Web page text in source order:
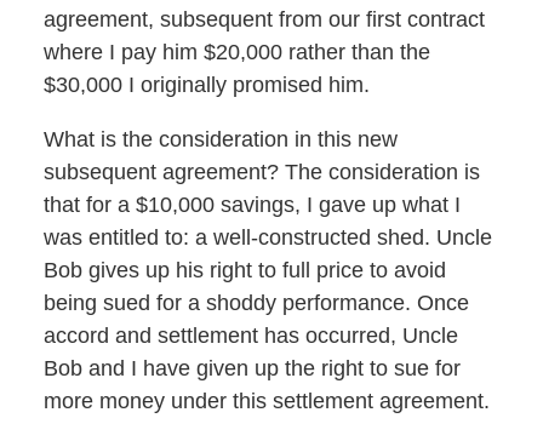
agreement, subsequent from our first contract
where I pay him $20,000 rather than the
$30,000 I originally promised him.
What is the consideration in this new
subsequent agreement? The consideration is
that for a $10,000 savings, I gave up what I
was entitled to: a well-constructed shed. Uncle
Bob gives up his right to full price to avoid
being sued for a shoddy performance. Once
accord and settlement has occurred, Uncle
Bob and I have given up the right to sue for
more money under this settlement agreement.